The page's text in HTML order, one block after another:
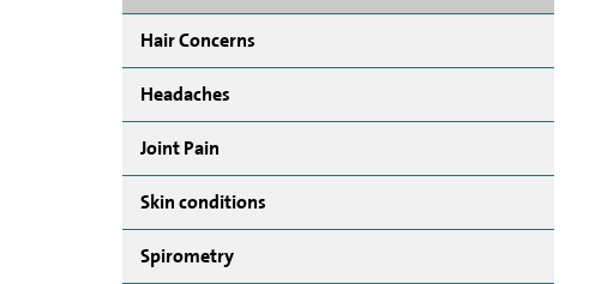
Hair Concerns
Headaches
Joint Pain
Skin conditions
Spirometry